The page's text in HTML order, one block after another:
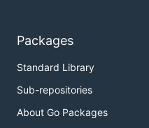
Packages
Standard Library
Sub-repositories
About Go Packages